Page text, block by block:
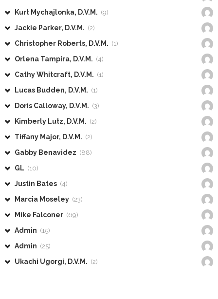
Kurt Mychajlonka, D.V.M. (9)
Jackie Parker, D.V.M. (2)
Christopher Roberts, D.V.M. (1)
Orlena Tampira, D.V.M. (4)
Cathy Whitcraft, D.V.M. (1)
Lucas Budden, D.V.M. (1)
Doris Calloway, D.V.M. (3)
Kimberly Lutz, D.V.M. (2)
Tiffany Major, D.V.M. (2)
Gabby Benavidez (88)
GL (10)
Justin Bates (4)
Marcia Moseley (23)
Mike Falconer (69)
Admin (15)
Admin (25)
Ukachi Ugorgi, D.V.M. (2)